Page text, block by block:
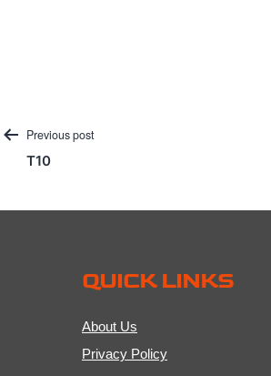
Post
navigation
Previous post
T10
QUICK LINKS
About Us
Privacy Policy